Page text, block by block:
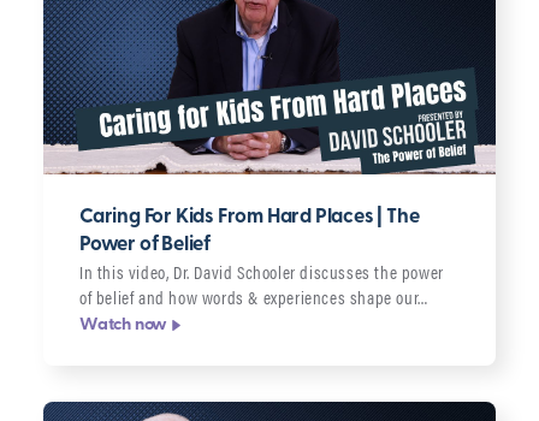
Caring For Kids From Hard Places | The
Power of Belief
In this video, Dr. David Schooler discusses the power
of belief and how words & experiences shape our…
Watch now